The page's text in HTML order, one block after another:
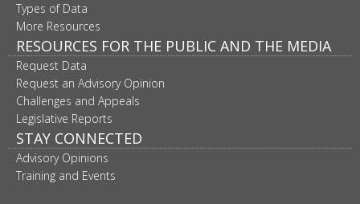
Types of Data
More Resources
RESOURCES FOR THE PUBLIC AND THE MEDIA
Request Data
Request an Advisory Opinion
Challenges and Appeals
Legislative Reports
STAY CONNECTED
Advisory Opinions
Training and Events